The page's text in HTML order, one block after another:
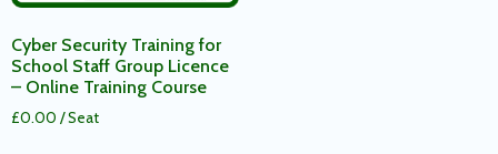
Cyber Security Training for
School Staff Group Licence
– Online Training Course
£0.00 / Seat